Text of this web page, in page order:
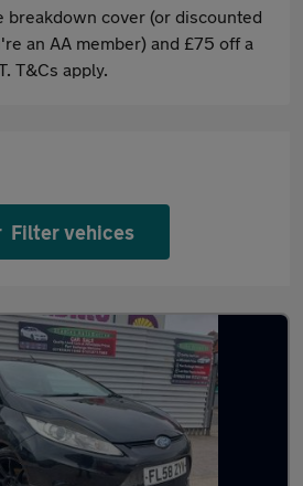
breakdown cover (or discounted
an AA member) and £75 off a
T&Cs apply.
Filter vehices